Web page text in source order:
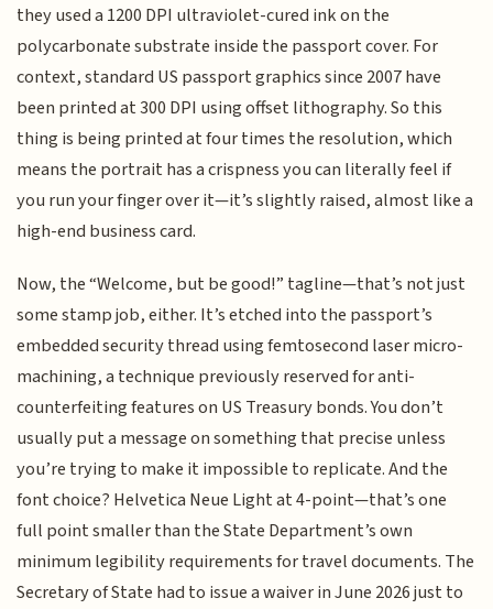
they used a 1200 DPI ultraviolet-cured ink on the
polycarbonate substrate inside the passport cover. For
context, standard US passport graphics since 2007 have
been printed at 300 DPI using offset lithography. So this
thing is being printed at four times the resolution, which
means the portrait has a crispness you can literally feel if
you run your finger over it—it’s slightly raised, almost like a
high-end business card.
Now, the “Welcome, but be good!” tagline—that’s not just
some stamp job, either. It’s etched into the passport’s
embedded security thread using femtosecond laser micro-
machining, a technique previously reserved for anti-
counterfeiting features on US Treasury bonds. You don’t
usually put a message on something that precise unless
you’re trying to make it impossible to replicate. And the
font choice? Helvetica Neue Light at 4-point—that’s one
full point smaller than the State Department’s own
minimum legibility requirements for travel documents. The
Secretary of State had to issue a waiver in June 2026 just to